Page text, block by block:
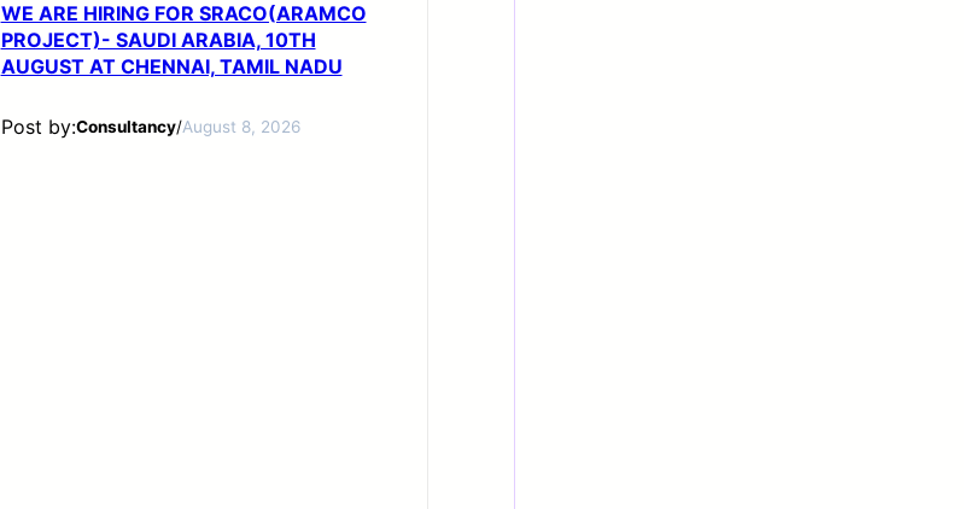
WE ARE HIRING FOR SRACO(ARAMCO
PROJECT)- SAUDI ARABIA, 10TH
AUGUST AT CHENNAI, TAMIL NADU
Post by:Consultancy/August 8, 2026